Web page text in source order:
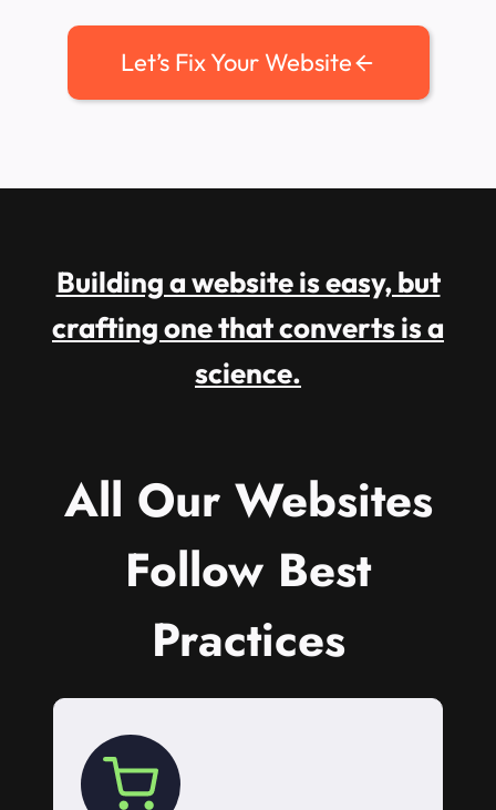
Let’s Fix Your Website
Building a website is easy, but
crafting one that converts is a
science.
All Our Websites
Follow Best
Practices